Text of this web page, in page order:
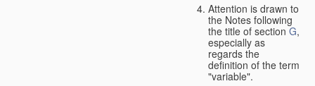
Attention is drawn to
the Notes following
the title of sectionG,
especially as
regards the
definition of the term
"variable".